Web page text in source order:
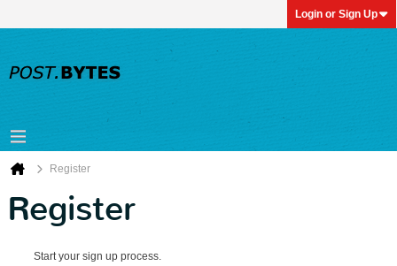
Login or Sign Up
Register
Register
Start your sign up process.